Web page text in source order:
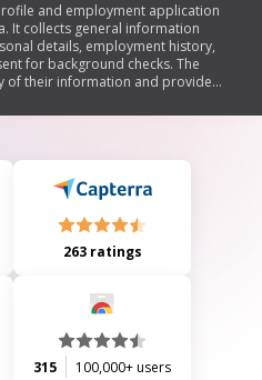
and employment application
It collects general information
details, employment history,
for background checks. The
of their information and provide
The form also includes
263 ratings
315 100,000+ users